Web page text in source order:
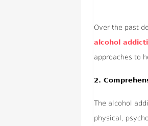
Over the past
alcohol
approaches to
2.
The alcohol
physical,